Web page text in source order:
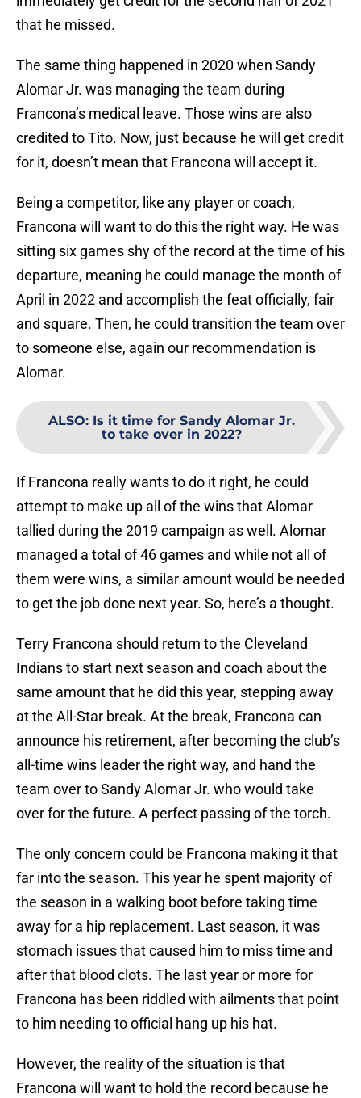
that he missed.
The same thing happened in 2020 when Sandy
Alomar Jr. was managing the team during
Francona’s medical leave. Those wins are also
credited to Tito. Now, just because he will get credit
for it, doesn’t mean that Francona will accept it.
Being a competitor, like any player or coach,
Francona will want to do this the right way. He was
sitting six games shy of the record at the time of his
departure, meaning he could manage the month of
April in 2022 and accomplish the feat officially, fair
and square. Then, he could transition the team over
to someone else, again our recommendation is
Alomar.
ALSO: Is it time for Sandy Alomar Jr.
to take over in 2022?
If Francona really wants to do it right, he could
attempt to make up all of the wins that Alomar
tallied during the 2019 campaign as well. Alomar
managed a total of 46 games and while not all of
them were wins, a similar amount would be needed
to get the job done next year. So, here’s a thought.
Terry Francona should return to the Cleveland
Indians to start next season and coach about the
same amount that he did this year, stepping away
at the All-Star break. At the break, Francona can
announce his retirement, after becoming the club’s
all-time wins leader the right way, and hand the
team over to Sandy Alomar Jr. who would take
over for the future. A perfect passing of the torch.
The only concern could be Francona making it that
far into the season. This year he spent majority of
the season in a walking boot before taking time
away for a hip replacement. Last season, it was
stomach issues that caused him to miss time and
after that blood clots. The last year or more for
Francona has been riddled with ailments that point
to him needing to official hang up his hat.
However, the reality of the situation is that
Francona will want to hold the record because he